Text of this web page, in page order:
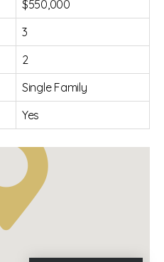
$550,000
3
2
Single Family
Yes